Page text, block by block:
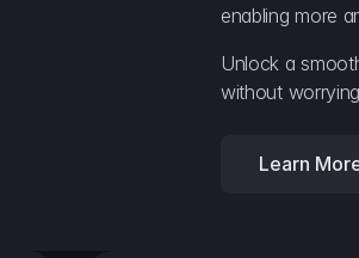
enabling more
Unlock a
without
Learn